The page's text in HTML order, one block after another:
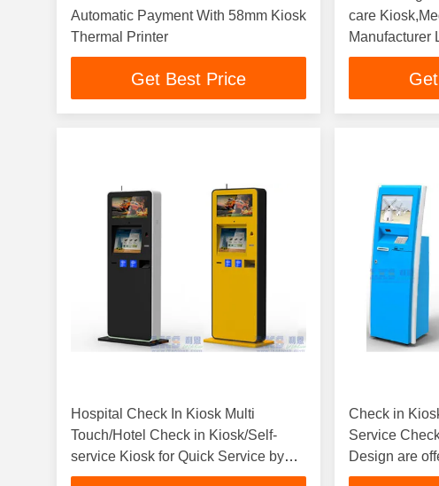
Automatic Payment With 58mm Kiosk
Thermal Printer
Get Best Price
care
Manufacturer
Design
Hospital Check In Kiosk Multi
Touch/Hotel Check in Kiosk/Self-
service Kiosk for Quick Service by
LKS
Check in
Service
Design are
LKS